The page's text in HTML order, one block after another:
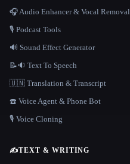
🎧 Audio Enhancer & Vocal Removal
🎙️ Podcast Tools
🔊 Sound Effect Generator
📝🔉 Text To Speech
🇺🇳 Translation & Transcript
☎️ Voice Agent & Phone Bot
🎙️ Voice Cloning
✍️TEXT & WRITING